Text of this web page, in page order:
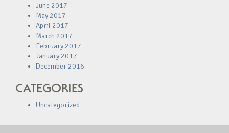
June 2017
May 2017
April 2017
March 2017
February 2017
January 2017
December 2016
CATEGORIES
Uncategorized